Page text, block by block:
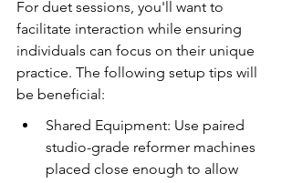
For duet sessions, you'll want to
facilitate interaction while ensuring
individuals can focus on their unique
practice. The following setup tips will
be beneficial:
Shared Equipment: Use paired
studio-grade reformer machines
placed close enough to allow